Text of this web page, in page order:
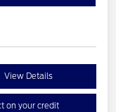
View Details
on your credit